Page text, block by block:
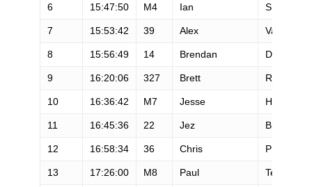
6 15:47:50 M4 Ian Sharman
7 15:53:42 39 Alex Varner
8 15:56:49 14 Brendan Davies
9 16:20:06 327 Brett Rivers
10 16:36:42 M7 Jesse Haynes
11 16:45:36 22 Jez Bragg
12 16:58:34 36 Chris Price
13 17:26:00 M8 Paul Terranova